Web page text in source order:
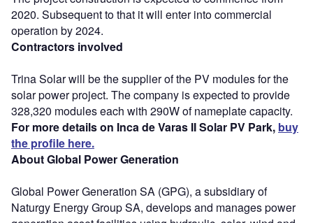
2020. Subsequent to that it will enter into commercial
operation by 2024.
Contractors involved
Trina Solar will be the supplier of the PV modules for the
solar power project. The company is expected to provide
328,320 modules each with 290W of nameplate capacity.
For more details on Inca de Varas II Solar PV Park, buy
the profile here.
About Global Power Generation
Global Power Generation SA (GPG), a subsidiary of
Naturgy Energy Group SA, develops and manages power